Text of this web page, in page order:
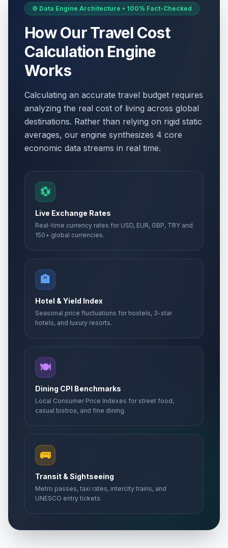
⚙️ Data Engine Architecture • 100% Fact-Checked
How Our Travel Cost
Calculation Engine
Works
Calculating an accurate travel budget requires
analyzing the real cost of living across global
destinations. Rather than relying on rigid static
averages, our engine synthesizes 4 core
economic data streams in real time.
💱
Live Exchange Rates
Real-time currency rates for USD, EUR, GBP, TRY and
150+ global currencies.
🏨
Hotel & Yield Index
Seasonal price fluctuations for hostels, 3-star
hotels, and luxury resorts.
🍽️
Dining CPI Benchmarks
Local Consumer Price Indexes for street food,
casual bistros, and fine dining.
🚌
Transit & Sightseeing
Metro passes, taxi rates, intercity trains, and
UNESCO entry tickets.